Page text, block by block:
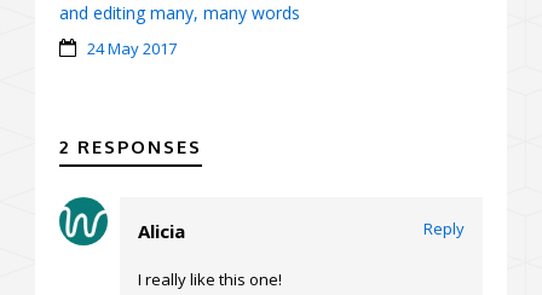
and editing many, many words
24 May 2017
2 RESPONSES
Alicia Reply
I really like this one!